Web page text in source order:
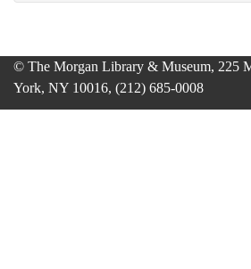
© The Morgan Library & Museum, 225
York, NY 10016, (212) 685-0008